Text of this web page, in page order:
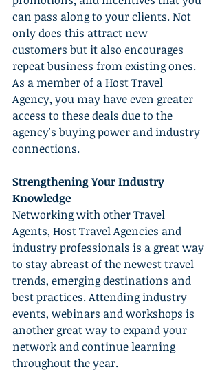
can pass along to your clients. Not
only does this attract new
customers but it also encourages
repeat business from existing ones.
As a member of a Host Travel
Agency, you may have even greater
access to these deals due to the
agency's buying power and industry
connections.
Strengthening Your Industry
Knowledge
Networking with other Travel
Agents, Host Travel Agencies and
industry professionals is a great way
to stay abreast of the newest travel
trends, emerging destinations and
best practices. Attending industry
events, webinars and workshops is
another great way to expand your
network and continue learning
throughout the year.